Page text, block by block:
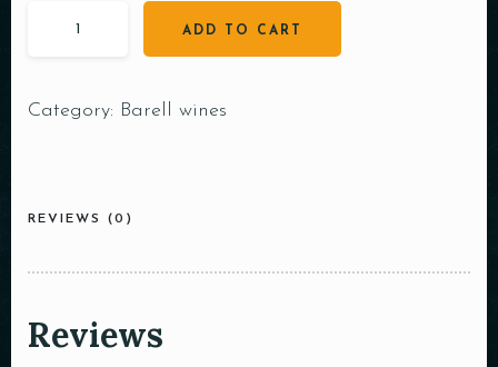
ADD TO CART
Category: Barell wines
REVIEWS (0)
Reviews